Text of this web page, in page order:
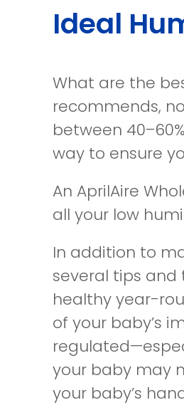
Ideal
What are the
recommends,
between
way to ensure
An AprilAire
all your low
In addition to
several tips
healthy year-
of your baby’s
your baby may
your baby’s